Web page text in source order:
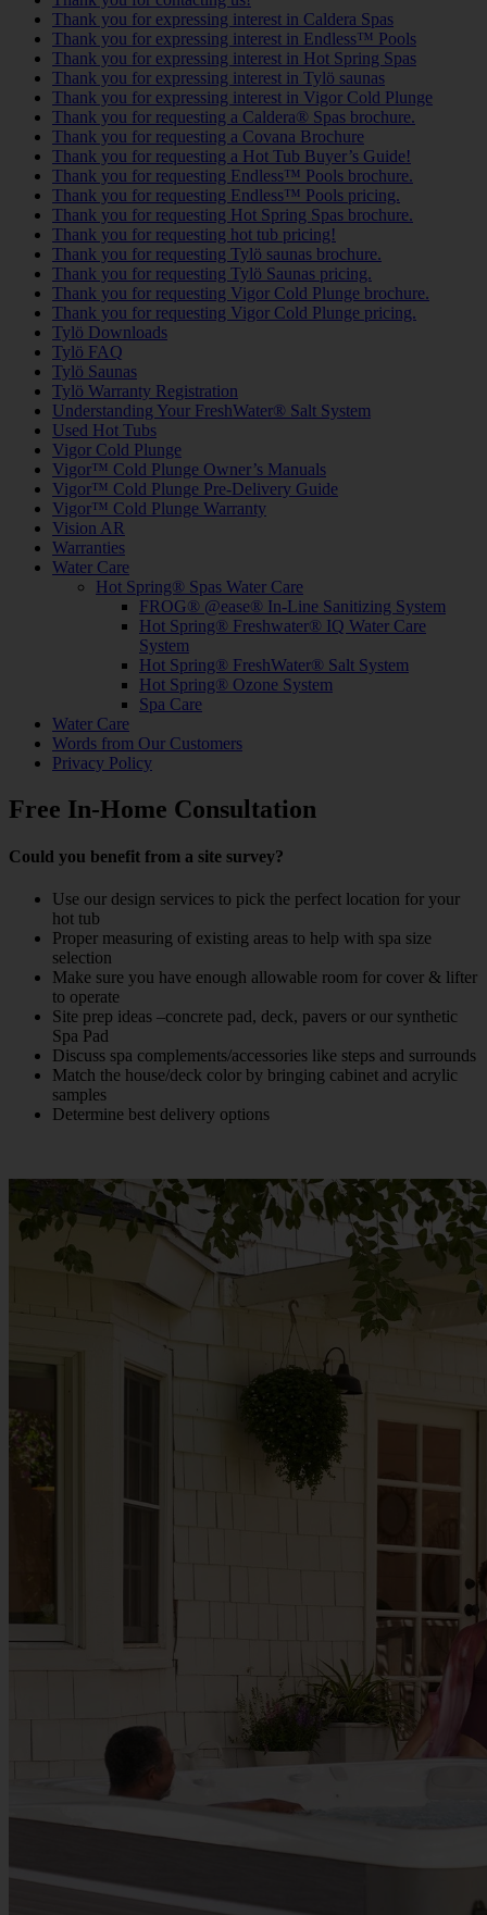
Thank you for expressing interest in Caldera Spas
Thank you for expressing interest in Endless™ Pools
Thank you for expressing interest in Hot Spring Spas
Thank you for expressing interest in Tylö saunas
Thank you for expressing interest in Vigor Cold Plunge
Thank you for requesting a Caldera® Spas brochure.
Thank you for requesting a Covana Brochure
Thank you for requesting a Hot Tub Buyer’s Guide!
Thank you for requesting Endless™ Pools brochure.
Thank you for requesting Endless™ Pools pricing.
Thank you for requesting Hot Spring Spas brochure.
Thank you for requesting hot tub pricing!
Thank you for requesting Tylö saunas brochure.
Thank you for requesting Tylö Saunas pricing.
Thank you for requesting Vigor Cold Plunge brochure.
Thank you for requesting Vigor Cold Plunge pricing.
Tylö Downloads
Tylö FAQ
Tylö Saunas
Tylö Warranty Registration
Understanding Your FreshWater® Salt System
Used Hot Tubs
Vigor Cold Plunge
Vigor™ Cold Plunge Owner’s Manuals
Vigor™ Cold Plunge Pre-Delivery Guide
Vigor™ Cold Plunge Warranty
Vision AR
Warranties
Water Care
Hot Spring® Spas Water Care
FROG® @ease® In-Line Sanitizing System
Hot Spring® Freshwater® IQ Water Care
System
Hot Spring® FreshWater® Salt System
Hot Spring® Ozone System
Spa Care
Water Care
Words from Our Customers
Privacy Policy
Free In-Home Consultation
Could you benefit from a site survey?
Use our design services to pick the perfect location for your
hot tub
Proper measuring of existing areas to help with spa size
selection
Make sure you have enough allowable room for cover & lifter
to operate
Site prep ideas –concrete pad, deck, pavers or our synthetic
Spa Pad
Discuss spa complements/accessories like steps and surrounds
Match the house/deck color by bringing cabinet and acrylic
samples
Determine best delivery options